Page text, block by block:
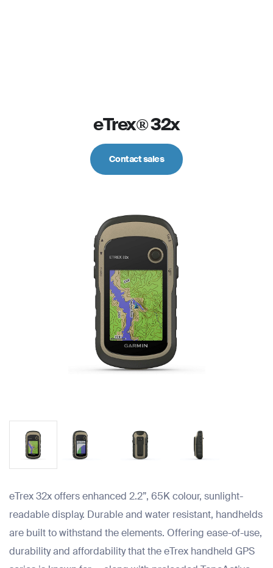
eTrex® 32x
Contact sales
eTrex 32x offers enhanced 2.2”, 65K colour, sunlight-
readable display. Durable and water resistant, handhelds
are built to withstand the elements. Offering ease-of-use,
durability and affordability that the eTrex handheld GPS